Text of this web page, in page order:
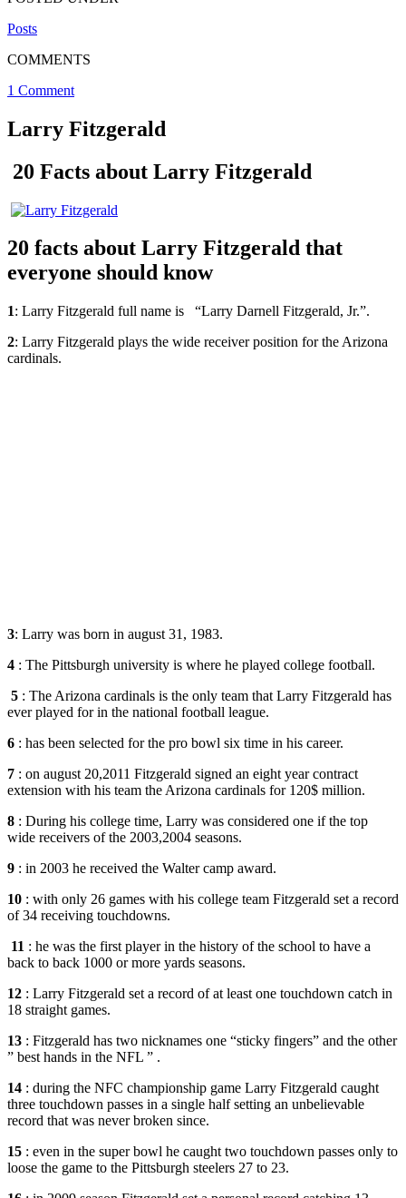
Posts
COMMENTS
1 Comment
Larry Fitzgerald
20 Facts about Larry Fitzgerald
20 facts about Larry Fitzgerald that
everyone should know
1: Larry Fitzgerald full name is “Larry Darnell Fitzgerald, Jr.”.
2: Larry Fitzgerald plays the wide receiver position for the Arizona
cardinals.
3: Larry was born in august 31, 1983.
4 : The Pittsburgh university is where he played college football.
5 : The Arizona cardinals is the only team that Larry Fitzgerald has
ever played for in the national football league.
6 : has been selected for the pro bowl six time in his career.
7 : on august 20,2011 Fitzgerald signed an eight year contract
extension with his team the Arizona cardinals for 120$ million.
8 : During his college time, Larry was considered one if the top
wide receivers of the 2003,2004 seasons.
9 : in 2003 he received the Walter camp award.
10 : with only 26 games with his college team Fitzgerald set a record
of 34 receiving touchdowns.
11 : he was the first player in the history of the school to have a
back to back 1000 or more yards seasons.
12 : Larry Fitzgerald set a record of at least one touchdown catch in
18 straight games.
13 : Fitzgerald has two nicknames one “sticky fingers” and the other
” best hands in the NFL ” .
14 : during the NFC championship game Larry Fitzgerald caught
three touchdown passes in a single half setting an unbelievable
record that was never broken since.
15 : even in the super bowl he caught two touchdown passes only to
loose the game to the Pittsburgh steelers 27 to 23.